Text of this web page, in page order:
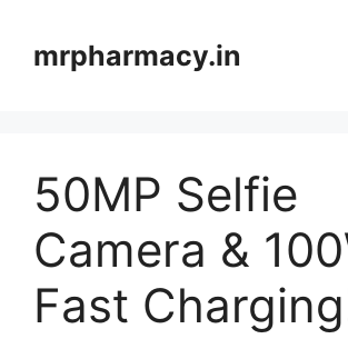
contentmrpharmacy.in
50MP Selfie
Camera &
Fast